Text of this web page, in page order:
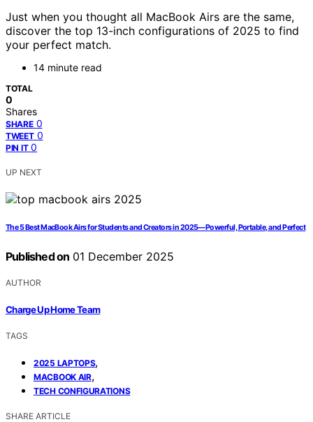
Just when you thought all MacBook Airs are the same,
discover the top 13-inch configurations of 2025 to find
your perfect match.
14 minute read
TOTAL
0
Shares
SHARE 0
TWEET 0
PIN IT 0
UP NEXT
The 5 Best MacBook Airs for Students and Creators in 2025—Powerful, Portable, and Perfect
Published on 01 December 2025
AUTHOR
Charge Up Home Team
TAGS
2025 LAPTOPS,
MACBOOK AIR,
TECH CONFIGURATIONS
SHARE ARTICLE